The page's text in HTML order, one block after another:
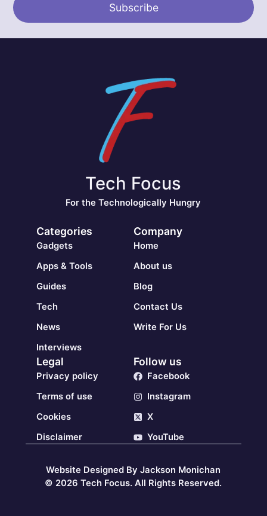
Subscribe
Tech Focus
For the Technologically Hungry
Categories
Gadgets
Apps & Tools
Guides
Tech
News
Interviews
Company
Home
About us
Blog
Contact Us
Write For Us
Legal
Privacy policy
Terms of use
Cookies
Disclaimer
Follow us
Facebook
Instagram
X
YouTube
© 2026 Tech Focus. All Rights Reserved.
Website Designed By Jackson Monichan